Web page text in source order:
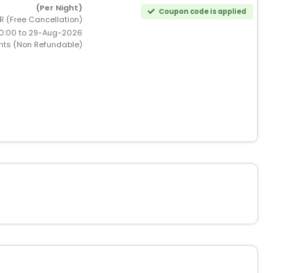
(Per Night)
(Free Cancellation)
to 29-Aug-2026
(Non Refundable)
Coupon code is applied